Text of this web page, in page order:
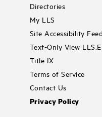
Directories
My LLS
Site Accessibility
Text-Only View
Title IX
Terms of Service
Contact Us
Privacy Policy